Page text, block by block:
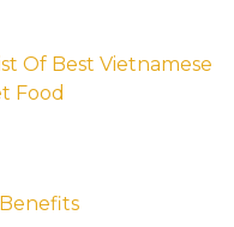
Of Best Vietnamese
Food